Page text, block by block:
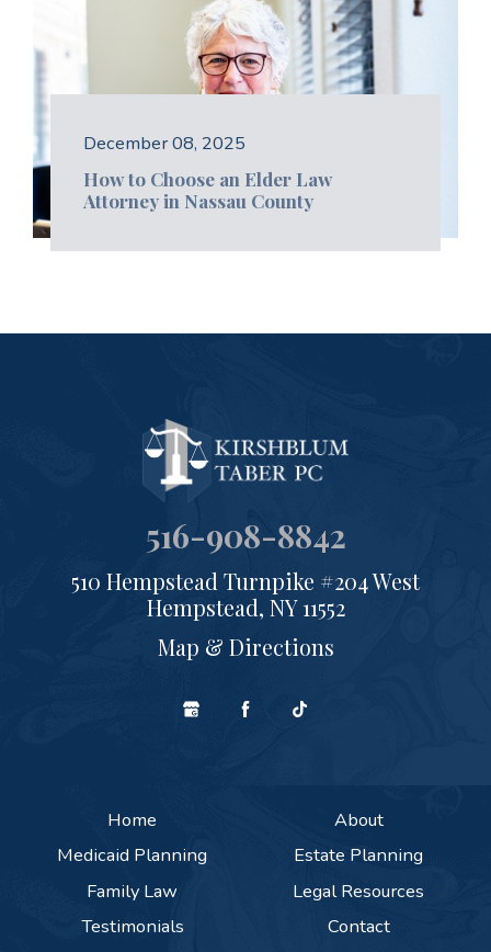
December 08, 2025
How to Choose an Elder Law
Attorney in Nassau County
516-908-8842
510 Hempstead Turnpike #204 West
Hempstead, NY 11552
Map & Directions
Home
About
Medicaid Planning
Estate Planning
Family Law
Legal Resources
Testimonials
Contact